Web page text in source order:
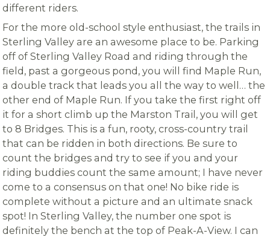
different riders.
For the more old-school style enthusiast, the trails in
Sterling Valley are an awesome place to be. Parking
off of Sterling Valley Road and riding through the
field, past a gorgeous pond, you will find Maple Run,
a double track that leads you all the way to well… the
other end of Maple Run. If you take the first right off
it for a short climb up the Marston Trail, you will get
to 8 Bridges. This is a fun, rooty, cross-country trail
that can be ridden in both directions. Be sure to
count the bridges and try to see if you and your
riding buddies count the same amount; I have never
come to a consensus on that one! No bike ride is
complete without a picture and an ultimate snack
spot! In Sterling Valley, the number one spot is
definitely the bench at the top of Peak-A-View. I can